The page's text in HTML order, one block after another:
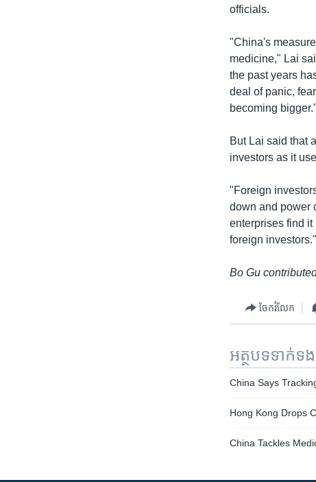
officials.
"China's
medicine," Lai
the past years
deal of panic,
becoming bigger."
But Lai said that
investors as it
"Foreign
down and power
enterprises find
foreign investors."
Bo Gu
ចែករំលែក
អត្ថបទ​ទាក់ទង
China Says
Hong Kong Drops
China Tackles